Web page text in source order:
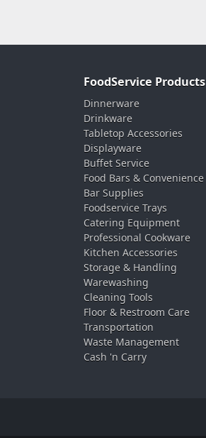
FoodService Products
Dinnerware
Drinkware
Tabletop Accessories
Displayware
Buffet Service
Food Bars & Convenience
Bar Supplies
Foodservice Trays
Catering Equipment
Professional Cookware
Kitchen Accessories
Storage & Handling
Warewashing
Cleaning Tools
Floor & Restroom Care
Transportation
Waste Management
Cash 'n Carry